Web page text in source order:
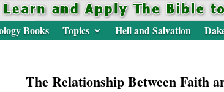
Books Topics Hell and Salvation
The Relationship Between Faith